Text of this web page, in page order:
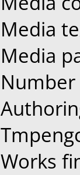
Media
Media
Works